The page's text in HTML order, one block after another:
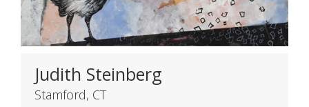
Judith Steinberg
Stamford, CT